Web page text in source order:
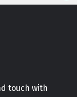
touch with